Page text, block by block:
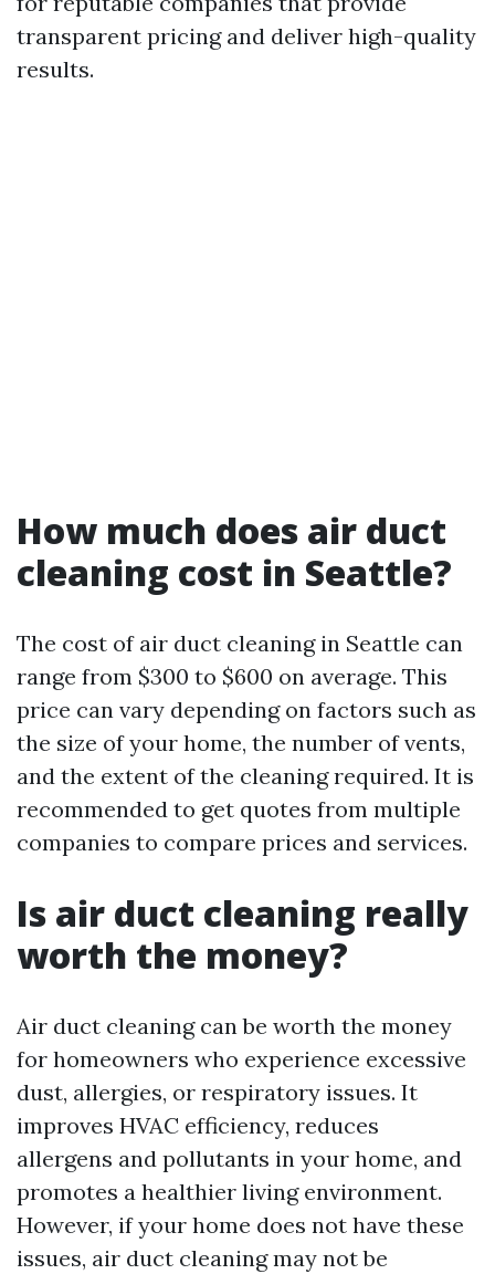
transparent pricing and deliver high-quality
results.
How much does air duct
cleaning cost in Seattle?
The cost of air duct cleaning in Seattle can
range from $300 to $600 on average. This
price can vary depending on factors such as
the size of your home, the number of vents,
and the extent of the cleaning required. It is
recommended to get quotes from multiple
companies to compare prices and services.
Is air duct cleaning really
worth the money?
Air duct cleaning can be worth the money
for homeowners who experience excessive
dust, allergies, or respiratory issues. It
improves HVAC efficiency, reduces
allergens and pollutants in your home, and
promotes a healthier living environment.
However, if your home does not have these
issues, air duct cleaning may not be